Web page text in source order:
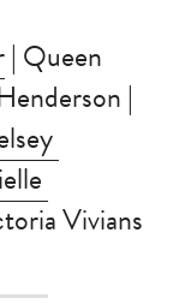
| Queen
|
Vivians